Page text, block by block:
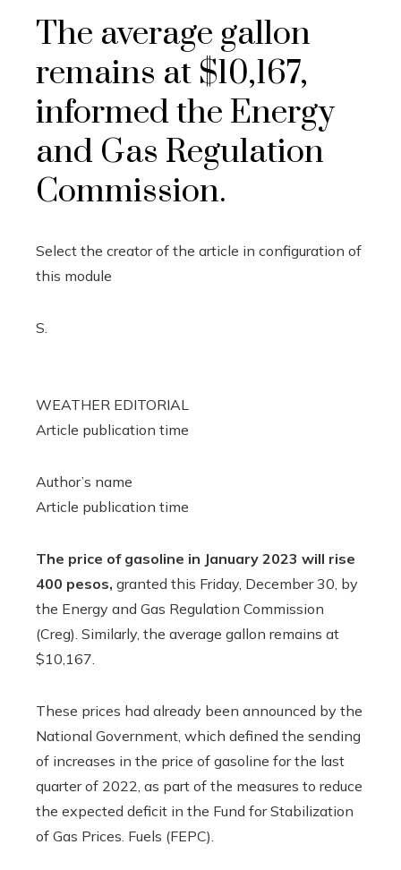
The average gallon
remains at $10,167,
informed the Energy
and Gas Regulation
Commission.
Select the creator of the article in configuration of
this module
S.
WEATHER EDITORIAL
Article publication time
Author’s name
Article publication time
The price of gasoline in January 2023 will rise
400 pesos, granted this Friday, December 30, by
the Energy and Gas Regulation Commission
(Creg). Similarly, the average gallon remains at
$10,167.
These prices had already been announced by the
National Government, which defined the sending
of increases in the price of gasoline for the last
quarter of 2022, as part of the measures to reduce
the expected deficit in the Fund for Stabilization
of Gas Prices. Fuels (FEPC).